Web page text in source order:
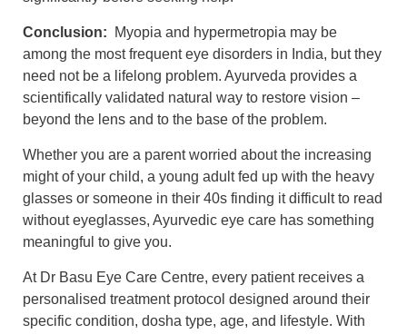
Conclusion: Myopia and hypermetropia may be
among the most frequent eye disorders in India, but they
need not be a lifelong problem. Ayurveda provides a
scientifically validated natural way to restore vision –
beyond the lens and to the base of the problem.
Whether you are a parent worried about the increasing
might of your child, a young adult fed up with the heavy
glasses or someone in their 40s finding it difficult to read
without eyeglasses, Ayurvedic eye care has something
meaningful to give you.
At Dr Basu Eye Care Centre, every patient receives a
personalised treatment protocol designed around their
specific condition, dosha type, age, and lifestyle. With